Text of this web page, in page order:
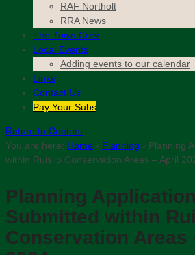
RAF Northolt
RRA News
The Town Crier
Local Events
Adding events to our calendar
Links
Contact Us
Pay Your Subs
Return to Content
You are here: Home › Planning › Planning
within Ruislip Conservation Areas – April
Planning
Submitted within
Conservation Areas